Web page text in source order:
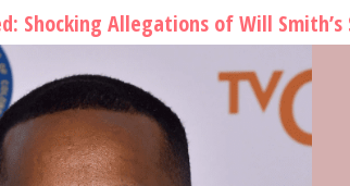
Shocking Allegations of Will